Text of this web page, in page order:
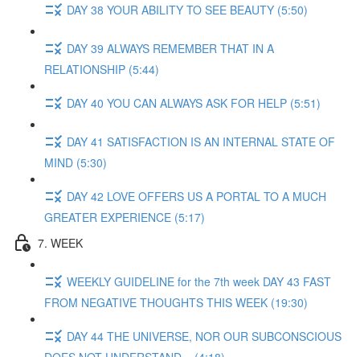
DAY 38 YOUR ABILITY TO SEE BEAUTY (5:50)
DAY 39 ALWAYS REMEMBER THAT IN A
RELATIONSHIP (5:44)
DAY 40 YOU CAN ALWAYS ASK FOR HELP (5:51)
DAY 41 SATISFACTION IS AN INTERNAL STATE OF
MIND (5:30)
DAY 42 LOVE OFFERS US A PORTAL TO A MUCH
GREATER EXPERIENCE (5:17)
7. WEEK
WEEKLY GUIDELINE for the 7th week DAY 43 FAST
FROM NEGATIVE THOUGHTS THIS WEEK (19:30)
DAY 44 THE UNIVERSE, NOR OUR SUBCONSCIOUS